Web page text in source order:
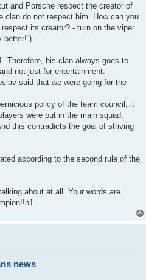
and Porsche respect the creator of
clan do not respect him. How can you
its creator? - turn on the viper
better! )
Therefore, his clan always goes to
not just for entertainment.
said that we were going for the
policy of the team council, it
were put in the main squad,
this contradicts the goal of striving
according to the second rule of the
about at all. Your words are
news